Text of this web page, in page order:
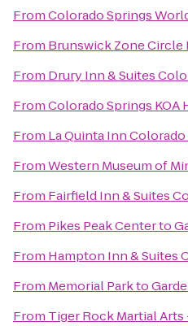
FromColorado Springs
From Brunswick Zone Circle
From Drury Inn & Suites
FromColorado Springs KOA
From La Quinta Inn
FromWestern Museum of
From Fairfield Inn & Suites
From Pikes Peak Centerto
From Hampton Inn & Suites
From Memorial Parkto
From Tiger Rock Martial Arts